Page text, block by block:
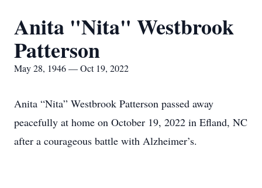
Anita "Nita" Westbrook
Patterson
May 28, 1946 — Oct 19, 2022
Anita “Nita” Westbrook Patterson passed away
peacefully at home on October 19, 2022 in Efland, NC
after a courageous battle with Alzheimer’s.